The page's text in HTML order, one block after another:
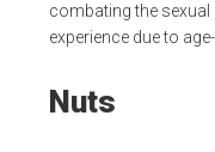
combating the
experience due to
Nuts